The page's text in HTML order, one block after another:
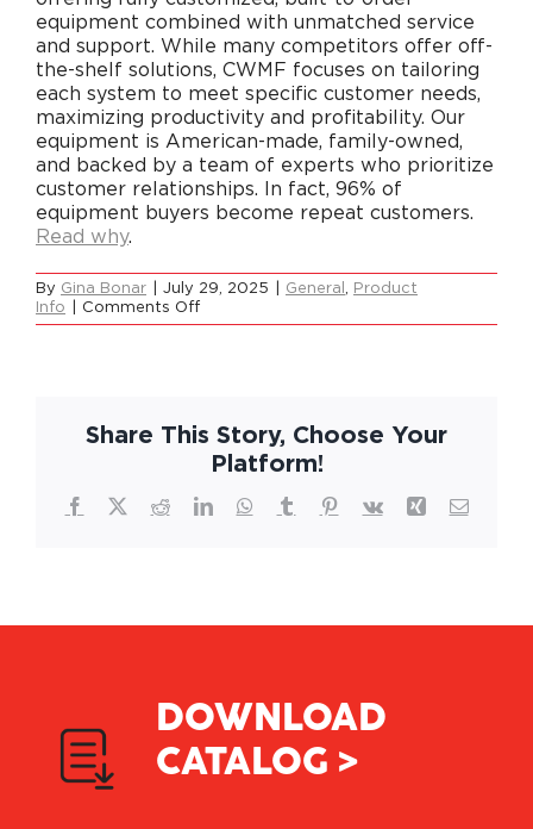
Careers
Contact
equipment combined with unmatched service
and support. While many competitors offer off-
the-shelf solutions, CWMF focuses on tailoring
each system to meet specific customer needs,
maximizing productivity and profitability. Our
equipment is American-made, family-owned,
and backed by a team of experts who prioritize
customer relationships. In fact, 96% of
equipment buyers become repeat customers.
Read why.
By Gina Bonar July 29, 2025 General , Product
Info
Comments Offon
What
else?
Share This Story, Choose Your
Platform!
Facebook
X RedditLinkedInWhatsApp
TumblrPinterest
Vk Xing Email
DOWNLOAD
CATALOG >